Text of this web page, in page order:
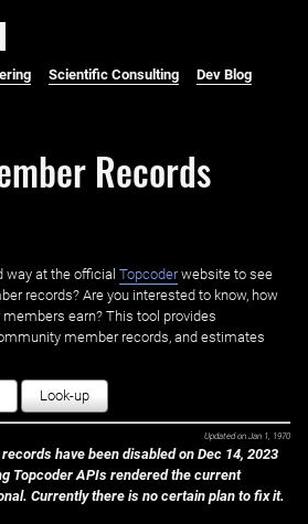
Scientific Consulting Dev Blog
Records
at the official Topcoderwebsite to see
records? Are you interested to know, how
earn? This tool provides
member records, and estimates
Look-up
Updated on Jan 1, 1970
have been disabled on Dec 14, 2023
Topcoder APIs rendered the current
Currently there is no certain plan to fix it.